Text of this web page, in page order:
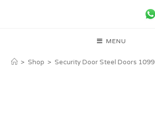
MENU
> Shop > Security Door Steel Doors 1099